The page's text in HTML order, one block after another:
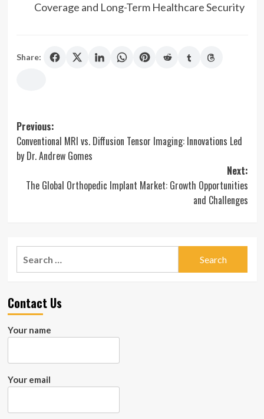
Coverage and Long-Term Healthcare Security
Share:
Post
navigation
Previous:
Conventional MRI vs. Diffusion Tensor Imaging: Innovations Led
by Dr. Andrew Gomes
Next:
The Global Orthopedic Implant Market: Growth Opportunities
and Challenges
Contact Us
Your name
Your email